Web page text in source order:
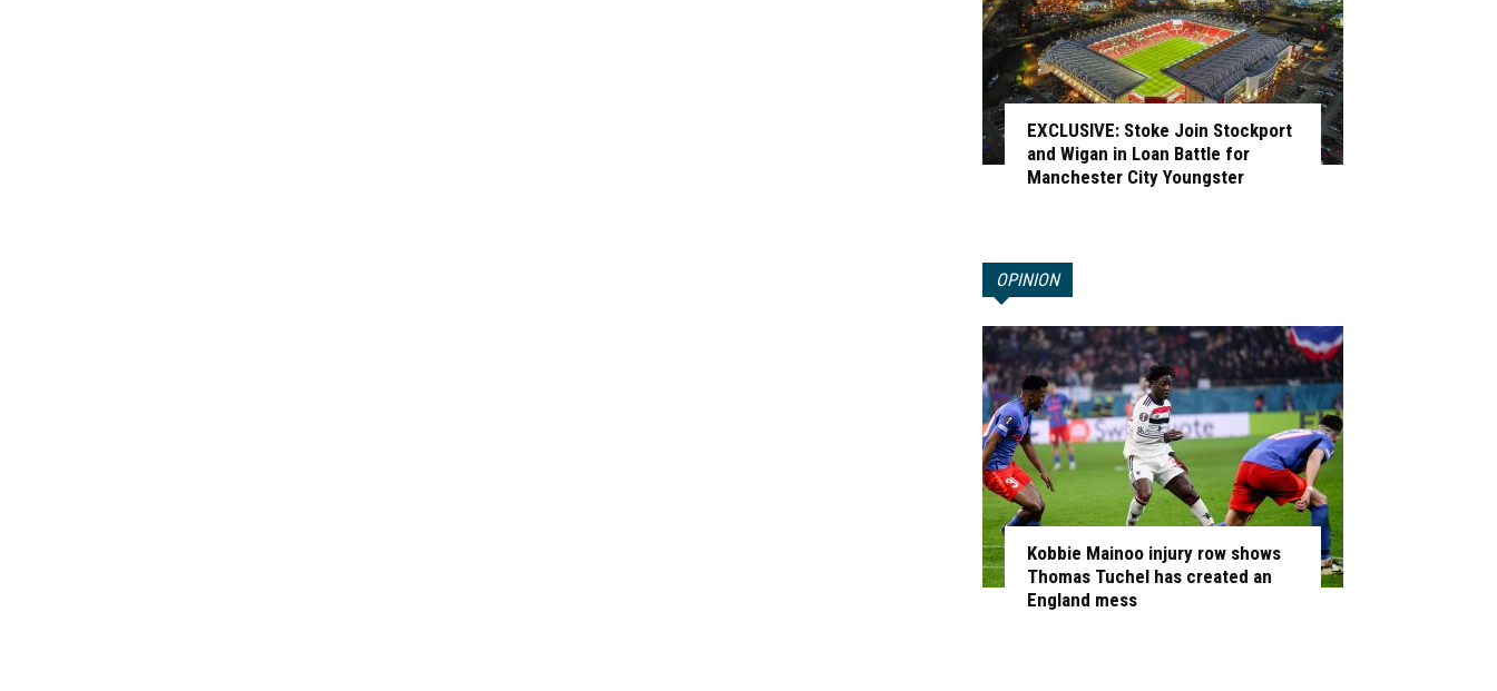
EXCLUSIVE: Stoke Join Stockport
and Wigan in Loan Battle for
Manchester City Youngster
OPINION
Kobbie Mainoo injury row shows
Thomas Tuchel has created an
England mess